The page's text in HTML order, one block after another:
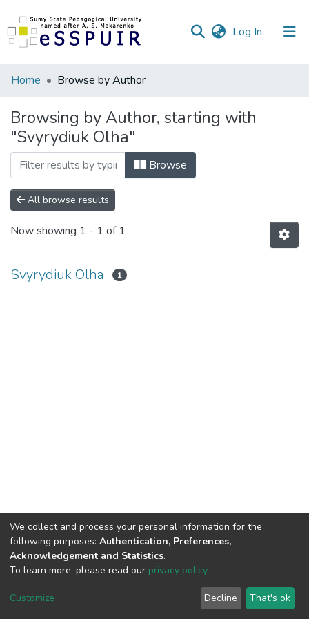
Log In (current)
Communities
Collections
All of DSpace
Home Browse by Author
Browsing by Author, starting with
"Svyrydiuk Olha"
Browse
All browse results
Now showing 1 - 1 of 1
Svyrydiuk Olha 1
DSpace software and SSPU named after A.S. Makarenko
LYRASIS
Send Feedback
We collect and process your personal information for the
following purposes: Authentication, Preferences,
Acknowledgement and Statistics.
To learn more, please read our privacy policy.
Customize Decline That's ok